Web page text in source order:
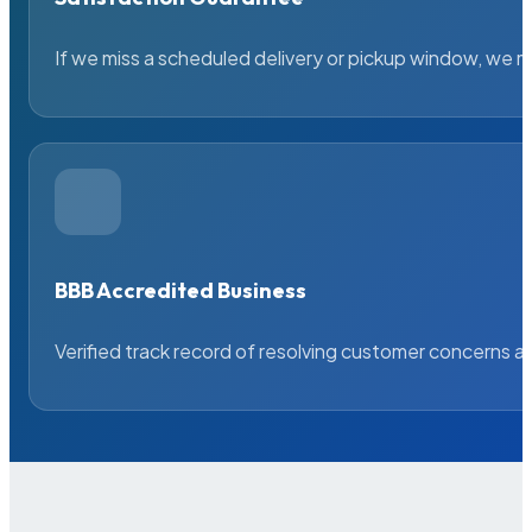
If we miss a scheduled delivery or pickup window, we
BBB Accredited Business
Verified track record of resolving customer concerns